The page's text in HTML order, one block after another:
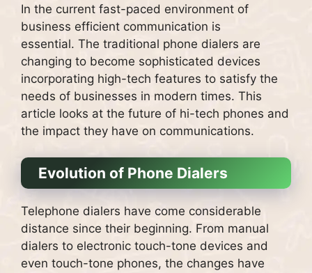
In the current fast-paced environment of
business efficient communication is
essential. The traditional phone dialers are
changing to become sophisticated devices
incorporating high-tech features to satisfy the
needs of businesses in modern times. This
article looks at the future of hi-tech phones and
the impact they have on communications.
Evolution of Phone Dialers
Telephone dialers have come considerable
distance since their beginning. From manual
dialers to electronic touch-tone devices and
even touch-tone phones, the changes have